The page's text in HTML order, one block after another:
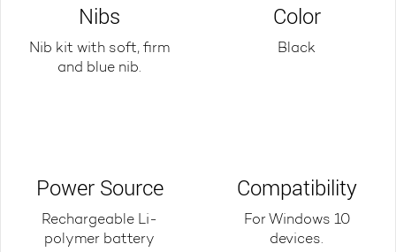
Nibs
Nib kit with soft, firm
and blue nib.
Color
Black
Power Source
Rechargeable Li-
polymer battery
Compatibility
For Windows 10
devices.